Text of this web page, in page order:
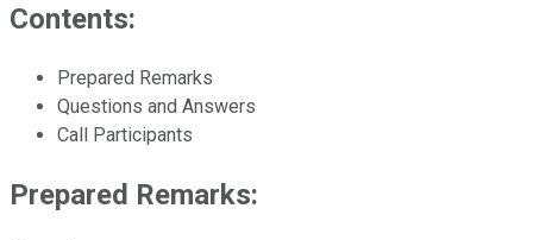
Contents:
Prepared Remarks
Questions and Answers
Call Participants
Prepared Remarks: